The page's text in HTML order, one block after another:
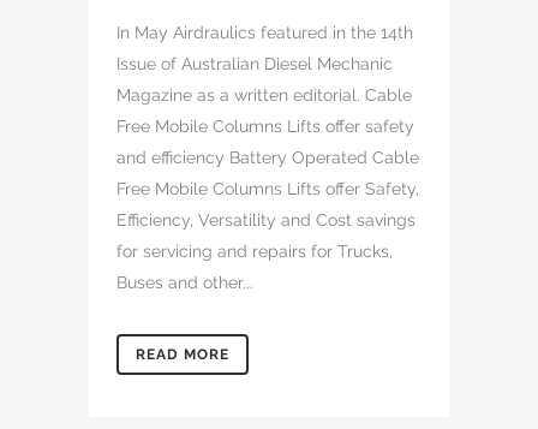
In May Airdraulics featured in the 14th
Issue of Australian Diesel Mechanic
Magazine as a written editorial. Cable
Free Mobile Columns Lifts offer safety
and efficiency Battery Operated Cable
Free Mobile Columns Lifts offer Safety,
Efficiency, Versatility and Cost savings
for servicing and repairs for Trucks,
Buses and other...
READ MORE